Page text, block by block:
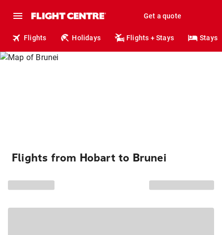
Get a quote
Flights Holidays Flights + Stays Stays
Flights from Hobart to Brunei